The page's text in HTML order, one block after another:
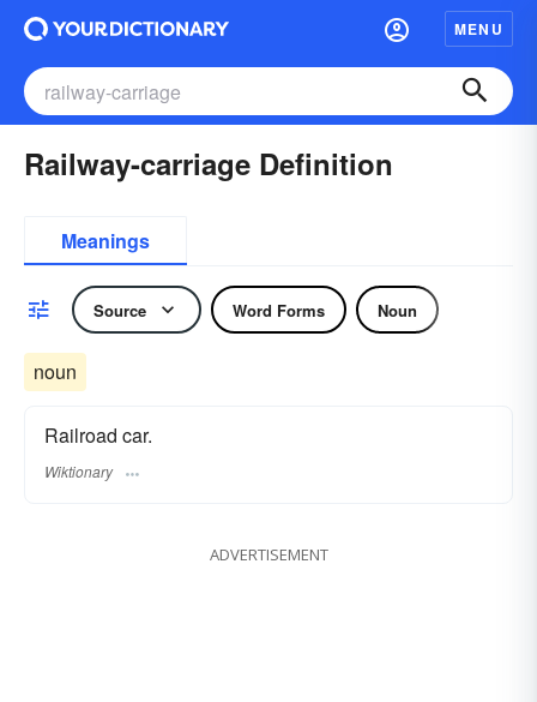
MENU
Railway-carriage Definition
Meanings
Source Word Forms Noun
noun
Railroad car.
Wiktionary
ADVERTISEMENT